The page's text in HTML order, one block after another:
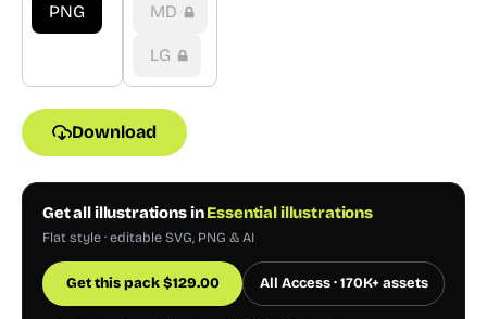
PNG MD
LG
Download
Get all illustrations inEssential illustrations
Flat style · editable SVG, PNG & AI
Get this pack$129.00 All Access · 170K+ assets